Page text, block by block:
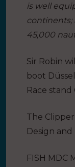
is well
continents;
45,000
Sir Robin
boot
Race
The
Design and
FISH MDC